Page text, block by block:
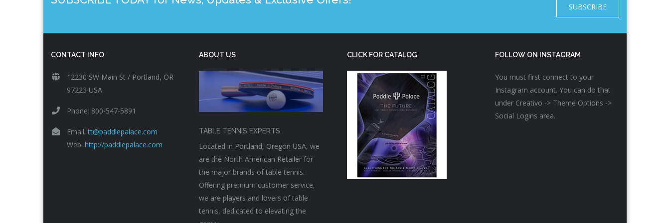
SUBSCRIBE
CONTACT INFO
12230 SW Main St / Portland, OR
97223 USA
Phone: 800-547-5891
Email:tt@paddlepalace.com
Web: http://paddlepalace.com
ABOUT US
TABLE TENNIS EXPERTS
Located in Portland, Oregon USA, we
are the North American Retailer for
the major brands of table tennis.
Offering premium customer service,
we are players and lovers of table
tennis, dedicated to elevating the
CLICK FOR CATALOG FOLLOW ON INSTAGRAM
You must first connect to your
Instagram account. You can do that
under Creativo -> Theme Options ->
Social Logins area.